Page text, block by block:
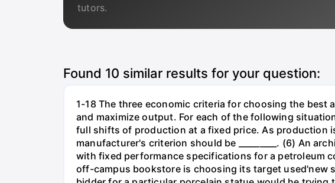
tutors.
Found 10 similar results for your question:
1-18 The three economic criteria for choosing the
and maximize output. For each of the following
full shifts of production at a fixed price. As production
manufacturer's criterion should be _________. (6) An
with fixed performance specifications for a petroleum
off-campus bookstore is choosing its target used'new